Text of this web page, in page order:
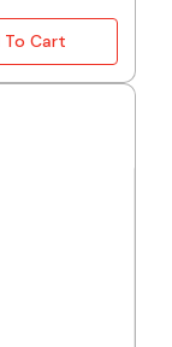
FIXED
To Cart